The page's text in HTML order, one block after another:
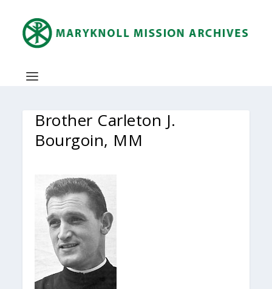
Brother Carleton J.
Bourgoin, MM